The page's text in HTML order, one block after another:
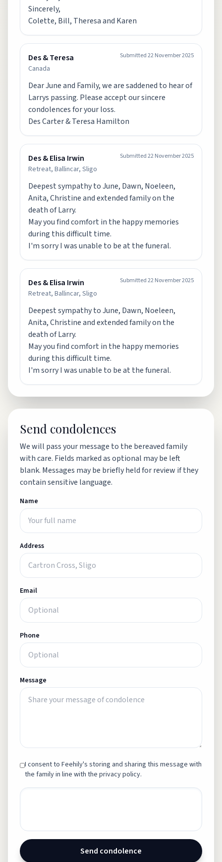
Sincerely,
Colette, Bill, Theresa and Karen
Des & Teresa
Canada
Submitted22 November 2025
Dear June and Family, we are saddened to hear of
Larrys passing. Please accept our sincere
condolences for your loss.
Des Carter & Teresa Hamilton
Des & Elisa Irwin
Retreat, Ballincar, Sligo
Submitted22 November 2025
Deepest sympathy to June, Dawn, Noeleen,
Anita, Christine and extended family on the
death of Larry.
May you find comfort in the happy memories
during this difficult time.
I'm sorry I was unable to be at the funeral.
Des & Elisa Irwin
Retreat, Ballincar, Sligo
Submitted22 November 2025
Deepest sympathy to June, Dawn, Noeleen,
Anita, Christine and extended family on the
death of Larry.
May you find comfort in the happy memories
during this difficult time.
I'm sorry I was unable to be at the funeral.
Send condolences
We will pass your message to the bereaved family
with care. Fields marked as optional may be left
blank. Messages may be briefly held for review if they
contain sensitive language.
Name
Address
Email
Phone
Message
I consent to Feehily's storing and sharing this message with
the family in line with the privacy policy.
Send condolence